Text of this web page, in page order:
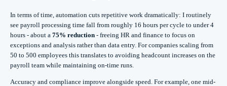
In terms of time, automation cuts repetitive work dramatically: I routinely
see payroll processing time fall from roughly 16 hours per cycle to under 4
hours - about a 75% reduction - freeing HR and finance to focus on
exceptions and analysis rather than data entry. For companies scaling from
50 to 500 employees this translates to avoiding headcount increases on the
payroll team while maintaining on-time runs.
Accuracy and compliance improve alongside speed. For example, one mid-